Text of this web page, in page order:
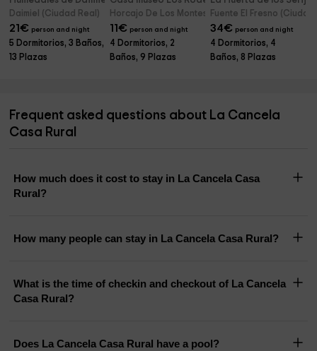
Daimiel (Ciudad Real)
21€ person and night
5 Dormitorios, 3 Baños,
13 Plazas
Horcajo De Los Montes (Ciudad Real)
11€ person and night
4 Dormitorios, 2
Baños, 9 Plazas
Fuente El Fresno (Ciudad
34€ person and night
4 Dormitorios, 4
Baños, 8 Plazas
Frequent asked questions about La Cancela
Casa Rural
How much does it cost to stay in La Cancela Casa
Rural?
How many people can stay in La Cancela Casa Rural?
What is the time of checkin and checkout of La Cancela
Casa Rural?
Does La Cancela Casa Rural have a pool?